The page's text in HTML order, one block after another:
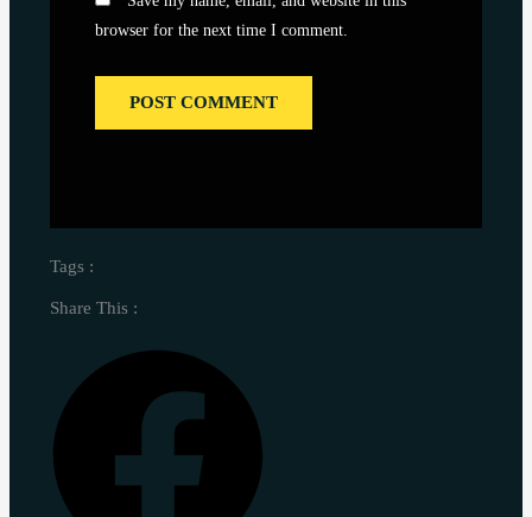
browser for the next time I comment.
Tags :
Share This :